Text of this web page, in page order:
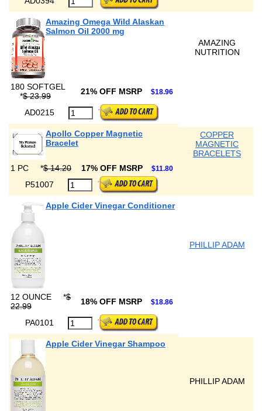
Amazing Omega Wild Alaskan
Salmon Oil 2000 mg
AMAZING
NUTRITION
180 SOFTGEL
*$ 23.99 21% OFF MSRP $18.96
AD0215
Apollo Copper Magnetic
Bracelet
COPPER
MAGNETIC
BRACELETS
1 PC
*$ 14.20 17% OFF MSRP $11.80
P51007
Apple Cider Vinegar Conditioner
PHILLIP ADAM
12 OUNCE *$
22.99
18% OFF MSRP $18.86
PA0101
Apple Cider Vinegar Shampoo
PHILLIP ADAM